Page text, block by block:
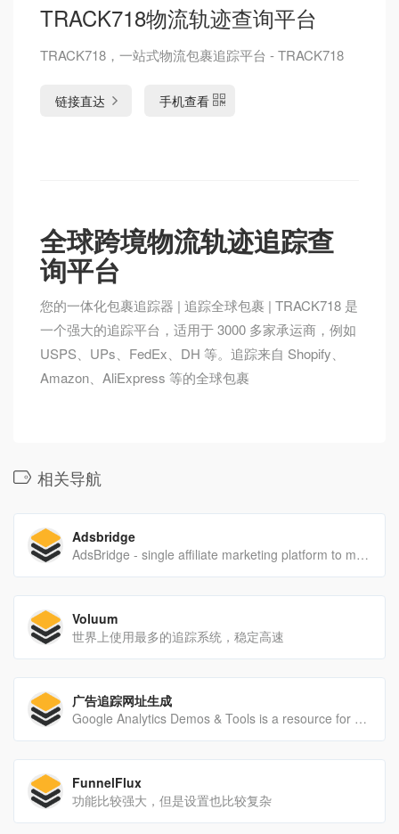
TRACK718物流轨迹查询平台
TRACK718，一站式物流包裹追踪平台 - TRACK718
链接直达 手机查看
全球跨境物流轨迹追踪查
询平台
您的一体化包裹追踪器 | 追踪全球包裹 | TRACK718 是
一个强大的追踪平台，适用于 3000 多家承运商，例如
USPS、UPs、FedEx、DH 等。追踪来自 Shopify、
Amazon、AliExpress 等的全球包裹
相关导航
Adsbridge
AdsBridge - single affiliate marketing platform to manage and optimize all ad compaigns. Launch winning ad campaigns and maximize your revenue using our groundbreaking tracking technology.
Voluum
世界上使用最多的追踪系统，稳定高速
广告追踪网址生成
Google Analytics Demos & Tools is a resource for users and developers to discover what's possible with the Google Analytics Platform. Learn how to implement GA and applications that can be built to take advantage of the flexibility and power of Google Analytics.
FunnelFlux
功能比较强大，但是设置也比较复杂